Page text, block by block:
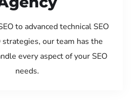
to advanced technical SEO
strategies, our team has the
every aspect of your SEO
needs.